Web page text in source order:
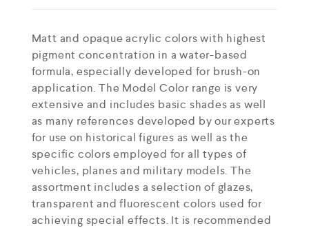
Matt and opaque acrylic colors with highest
pigment concentration in a water-based
formula, especially developed for brush-on
application. The Model Color range is very
extensive and includes basic shades as well
as many references developed by our experts
for use on historical figures as well as the
specific colors employed for all types of
vehicles, planes and military models. The
assortment includes a selection of glazes,
transparent and fluorescent colors used for
achieving special effects. It is recommended